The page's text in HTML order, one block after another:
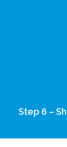
Step 6 –